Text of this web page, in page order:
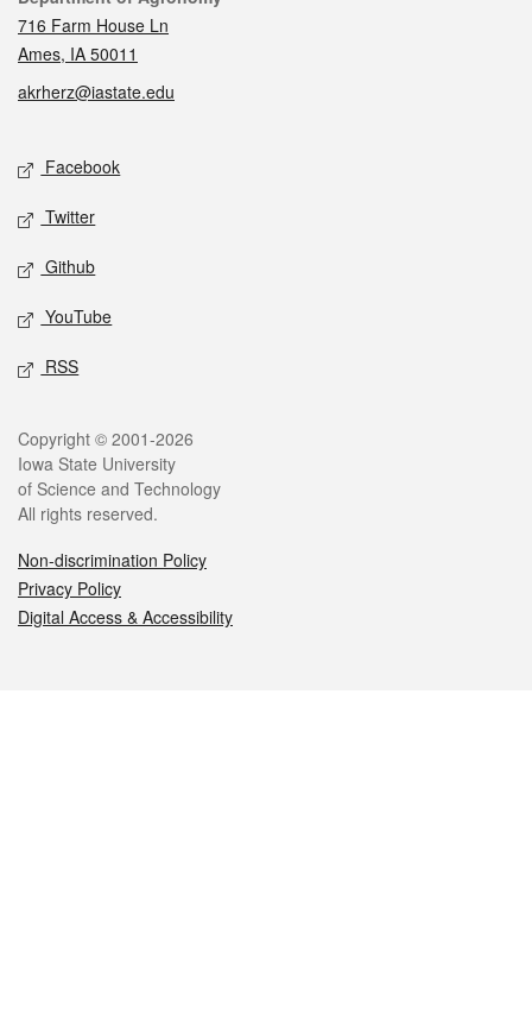
716 Farm House Ln
Ames, IA 50011
akrherz@iastate.edu
Social media
Facebook
Twitter
Github
YouTube
RSS
Legal
Copyright © 2001-2026
Iowa State University
of Science and Technology
All rights reserved.
Non-discrimination Policy
Privacy Policy
Digital Access & Accessibility